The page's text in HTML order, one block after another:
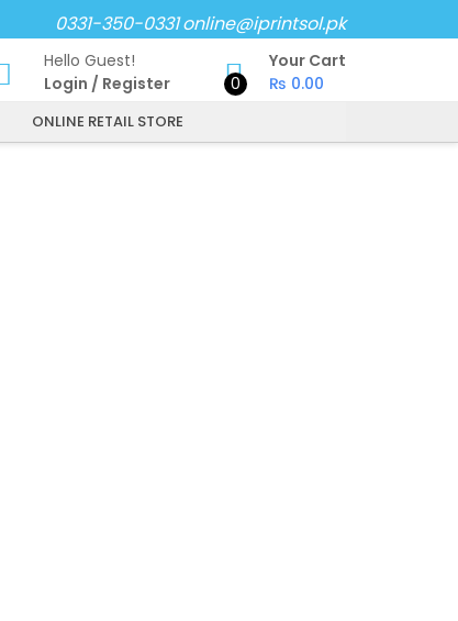
0331-350-0331online@iprintsol.pk
Hello Guest!
Login / Register 0
Your Cart
₨ 0.00
ONLINE RETAIL STORE